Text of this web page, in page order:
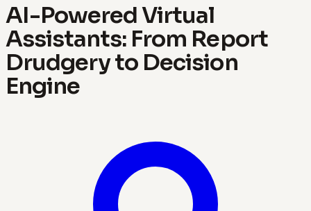
AI-Powered Virtual
Assistants: From Report
Drudgery to Decision
Engine